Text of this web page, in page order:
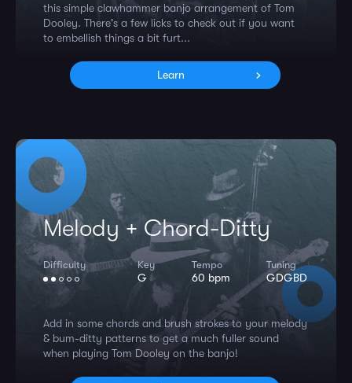
this simple clawhammer banjo arrangement of Tom
Dooley. There's a few licks to check out if you want
to embellish things a bit furt...
Learn
Melody + Chord-Ditty
Difficulty Key
G
Tempo
60 bpm
Tuning
GDGBD
Add in some chords and brush strokes to your melody
& bum-ditty patterns to get a much fuller sound
when playing Tom Dooley on the banjo!